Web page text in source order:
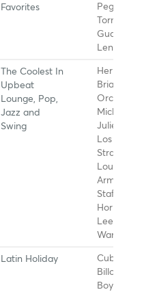
Favorites
Peggy
Torme,
Guaraldi
Lena
The Coolest In
Upbeat
Lounge, Pop,
Jazz and
Swing
Herb
Brian
Orchestra,
Michael
Julie
Los
Louis
Stafford,
Horne,
Lee,
Warwick
Latin Holiday
Cuba L.A.,
Billo's
Boys, Jon